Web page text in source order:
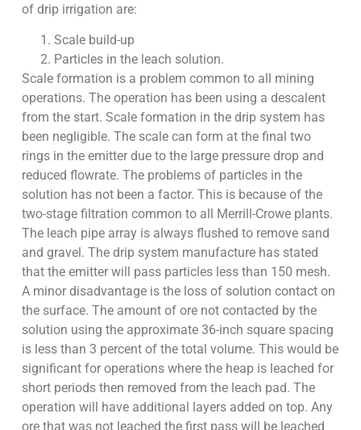
of drip irrigation are:
Scale build-up
Particles in the leach solution.
Scale formation is a problem common to all mining
operations. The operation has been using a descalent
from the start. Scale formation in the drip system has
been negligible. The scale can form at the final two
rings in the emitter due to the large pressure drop and
reduced flowrate. The problems of particles in the
solution has not been a factor. This is because of the
two-stage filtration common to all Merrill-Crowe plants.
The leach pipe array is always flushed to remove sand
and gravel. The drip system manufacture has stated
that the emitter will pass particles less than 150 mesh.
A minor disadvantage is the loss of solution contact on
the surface. The amount of ore not contacted by the
solution using the approximate 36-inch square spacing
is less than 3 percent of the total volume. This would be
significant for operations where the heap is leached for
short periods then removed from the leach pad. The
operation will have additional layers added on top. Any
ore that was not leached the first pass will be leached